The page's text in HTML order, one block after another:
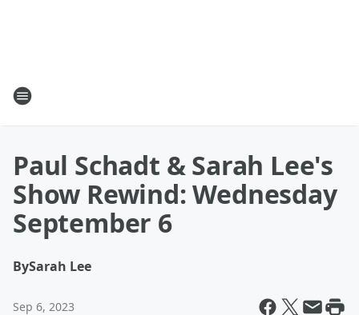
Paul Schadt & Sarah Lee's
Show Rewind: Wednesday
September 6
BySarah Lee
Sep 6, 2023